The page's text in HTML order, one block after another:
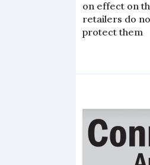
on effect on
retailers do
protect them